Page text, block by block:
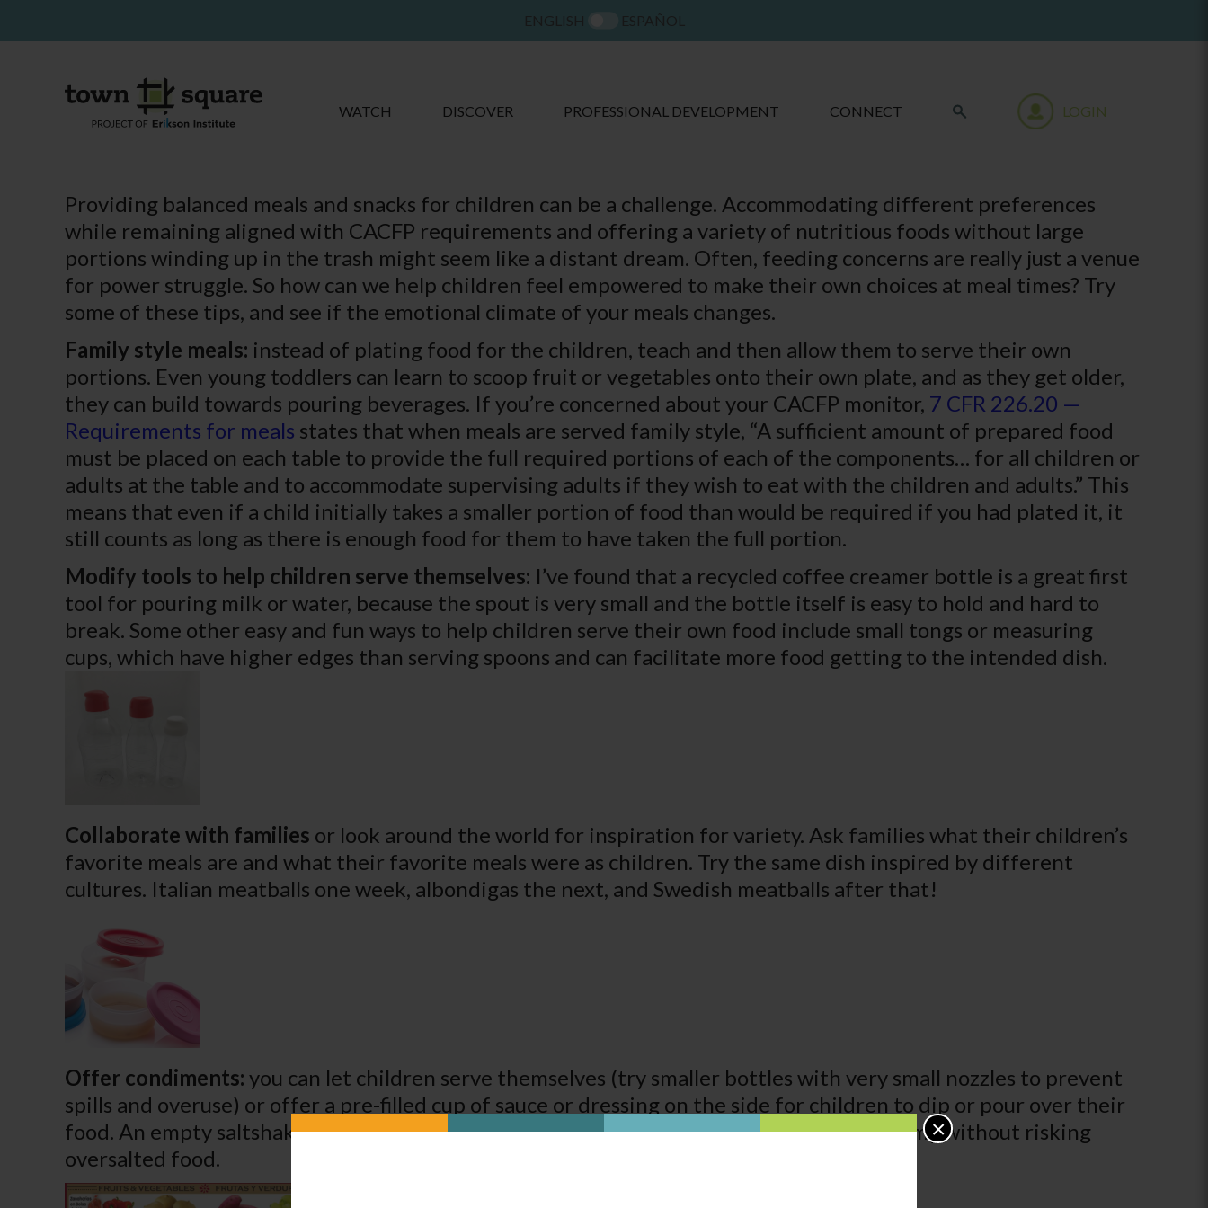
×
WATCH DISCOVER PROFESSIONAL DEVELOPMENT CONNECT LOGIN
Providing balanced meals and snacks for children can be a challenge. Accommodating different preferences
while remaining aligned with CACFP requirements and offering a variety of nutritious foods without large
portions winding up in the trash might seem like a distant dream. Often, feeding concerns are really just a venue
for power struggle. So how can we help children feel empowered to make their own choices at meal times? Try
some of these tips, and see if the emotional climate of your meals changes.
Family style meals: instead of plating food for the children, teach and then allow them to serve their own
portions. Even young toddlers can learn to scoop fruit or vegetables onto their own plate, and as they get older,
they can build towards pouring beverages. If you’re concerned about your CACFP monitor, 7 CFR 226.20 —
Requirements for meals states that when meals are served family style, “A sufficient amount of prepared food
must be placed on each table to provide the full required portions of each of the components… for all children or
adults at the table and to accommodate supervising adults if they wish to eat with the children and adults.” This
means that even if a child initially takes a smaller portion of food than would be required if you had plated it, it
still counts as long as there is enough food for them to have taken the full portion.
Modify tools to help children serve themselves: I’ve found that a recycled coffee creamer bottle is a great first
tool for pouring milk or water, because the spout is very small and the bottle itself is easy to hold and hard to
break. Some other easy and fun ways to help children serve their own food include small tongs or measuring
cups, which have higher edges than serving spoons and can facilitate more food getting to the intended dish.
Collaborate with families or look around the world for inspiration for variety. Ask families what their children’s
favorite meals are and what their favorite meals were as children. Try the same dish inspired by different
cultures. Italian meatballs one week, albondigas the next, and Swedish meatballs after that!
Offer condiments: you can let children serve themselves (try smaller bottles with very small nozzles to prevent
spills and overuse) or offer a pre-filled cup of sauce or dressing on the side for children to dip or pour over their
food. An empty saltshaker on the table for children to use can also give a sense of autonomy without risking
oversalted food.